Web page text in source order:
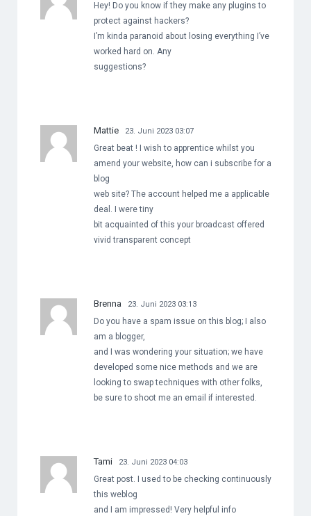
Hey! Do you know if they make any plugins to
protect against hackers?
I’m kinda paranoid about losing everything I’ve
worked hard on. Any
suggestions?
Mattie 23. Juni 2023 03:07
Great beat ! I wish to apprentice whilst you
amend your website, how can i subscribe for a
blog
web site? The account helped me a applicable
deal. I were tiny
bit acquainted of this your broadcast offered
vivid transparent concept
Brenna 23. Juni 2023 03:13
Do you have a spam issue on this blog; I also
am a blogger,
and I was wondering your situation; we have
developed some nice methods and we are
looking to swap techniques with other folks,
be sure to shoot me an email if interested.
Tami 23. Juni 2023 04:03
Great post. I used to be checking continuously
this weblog
and I am impressed! Very helpful info